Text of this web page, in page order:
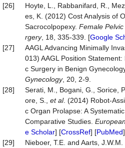
[26]
Hoyte, L., Rabbanifard, R.,
es, K. (2012) Cost Analysis of
Sacrocolpopexy. Female Pelvic
rgery, 18, 335-339. [Google
[27]
AAGL Advancing Minimally
013) AAGL Position
c Surgery in Benign
Gynecology, 20, 2-9.
[28]
Serati, M., Bogani, G., Sorice,
ore, S., et al. (2014) Robot-
c Organ Prolapse: A
Comparative Studies. European
e Scholar] [CrossRef] [PubMed]
[29]
Nieboer, T.E. and Aarts,